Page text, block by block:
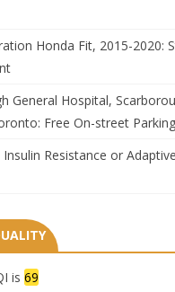
Honda Fit, 2015-2020:
General Hospital,
Free On-street Parking
Resistance or
is 69